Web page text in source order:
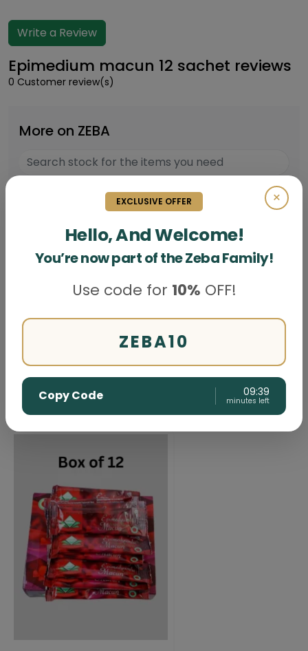
Write a Review
Epimedium macun 12 sachet reviews
0 Customer review(s)
More on ZEBA
Epimedium macun Box of 12 sachet
Rs.5200
Herbal
×
EXCLUSIVE OFFER
Hello, And Welcome!
You’re now part of the Zeba Family!
Use code for 10% OFF!
ZEBA10
Copy Code 09:38
minutes left